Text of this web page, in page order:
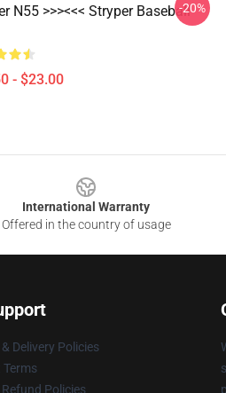
N55 >>><<< Stryper Baseball
- $23.00
-20%
International Warranty
Offered in the country of usage
Delivery Policies
Terms
Policies